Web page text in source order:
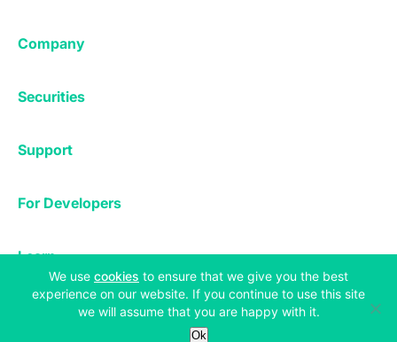
Lending
Deposits & Withdrawals
Mobile App
Reporting App
OTC
Company
Careers
Market Statistics
Securities
Support
Help Center
Status
For Developers
Bug Bounty
Learn
Bitcoin Halving
Legal & Privacy
We use cookies (opens in a new tab)
to ensure that we give you the best
experience on our website. If you continue to use this site
we will assume that you are happy with it.
Ok